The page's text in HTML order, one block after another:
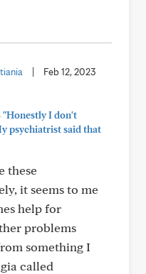
Feb 12, 2023
"Honestly I don't
psychiatrist said that
these
it seems to me
help for
problems
something I
called